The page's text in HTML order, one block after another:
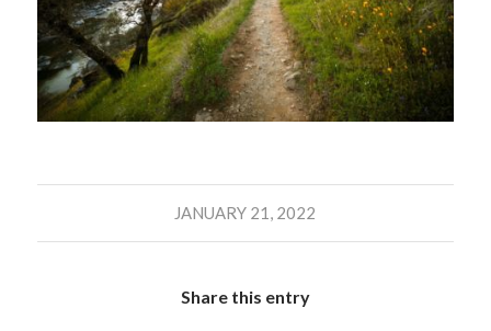
JANUARY 21, 2022
Share this entry